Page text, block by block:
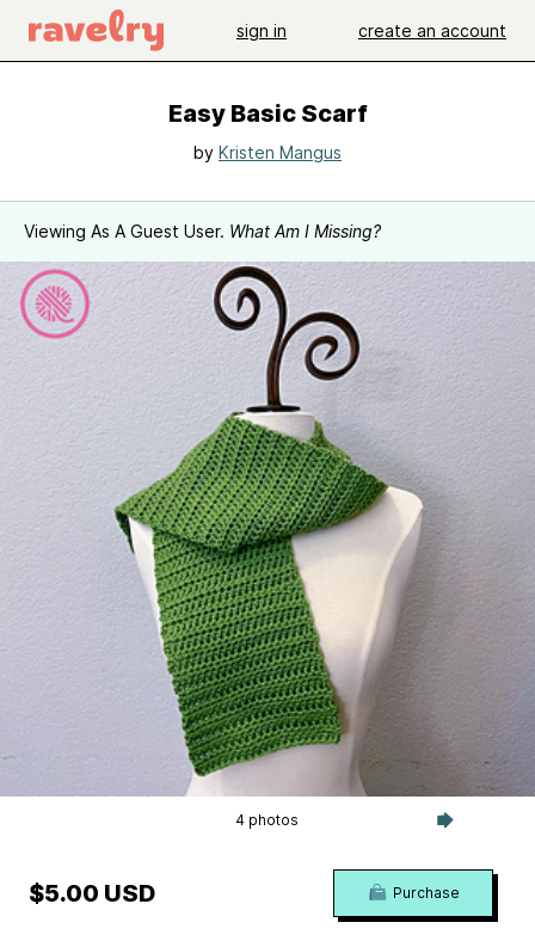
sign in create an account
Easy Basic Scarf
by Kristen Mangus
Viewing As A Guest User. What Am I Missing?
4 photos
$5.00 USD Purchase